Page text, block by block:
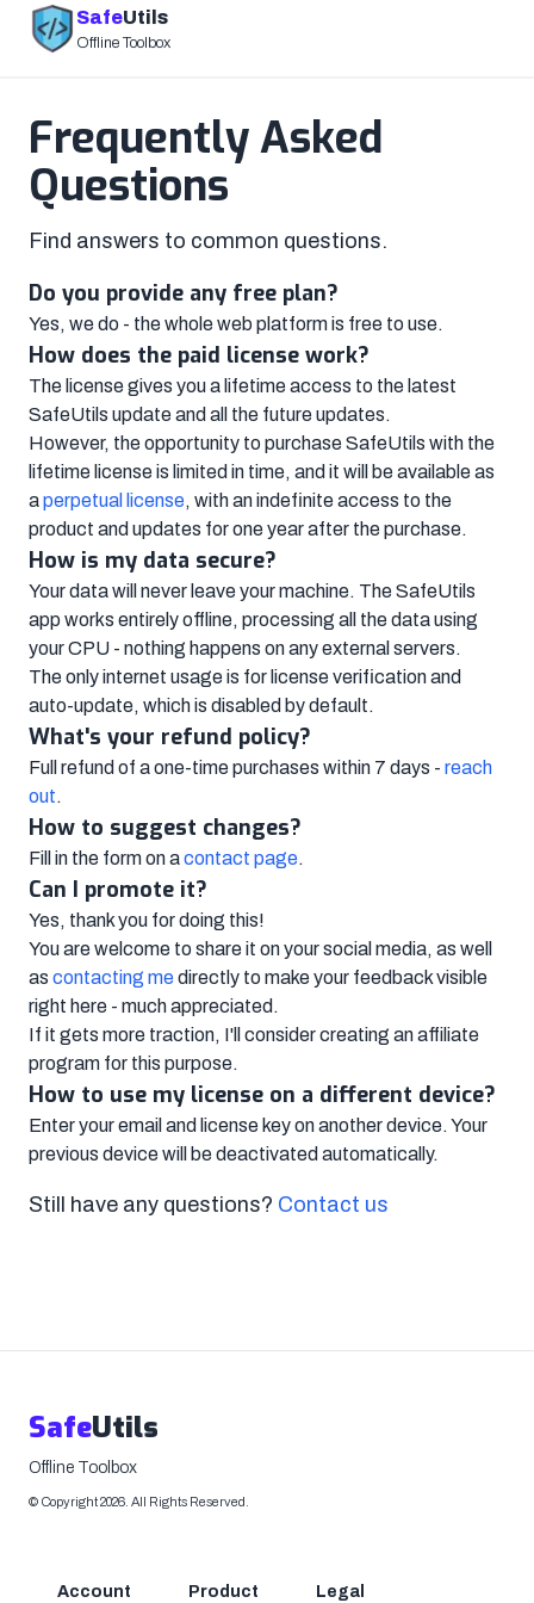
SafeUtils
Offline Toolbox
Frequently Asked
Questions
Find answers to common questions.
Do you provide any free plan?
Yes, we do - the whole web platform is free to use.
How does the paid license work?
The license gives you a lifetime access to the latest
SafeUtils update and all the future updates.
However, the opportunity to purchase SafeUtils with the
lifetime license is limited in time, and it will be available as
aperpetual license, with an indefinite access to the
product and updates for one year after the purchase.
How is my data secure?
Your data will never leave your machine. The SafeUtils
app works entirely offline, processing all the data using
your CPU - nothing happens on any external servers.
The only internet usage is for license verification and
auto-update, which is disabled by default.
What's your refund policy?
Full refund of a one-time purchases within 7 days - reach
out.
How to suggest changes?
Fill in the form on acontact page.
Can I promote it?
Yes, thank you for doing this!
You are welcome to share it on your social media, as well
as contacting medirectly to make your feedback visible
right here - much appreciated.
If it gets more traction, I'll consider creating an affiliate
program for this purpose.
How to use my license on a different device?
Enter your email and license key on another device. Your
previous device will be deactivated automatically.
Still have any questions? Contact us
SafeUtils
Offline Toolbox
© Copyright2026 All Rights Reserved.
Account Product Legal